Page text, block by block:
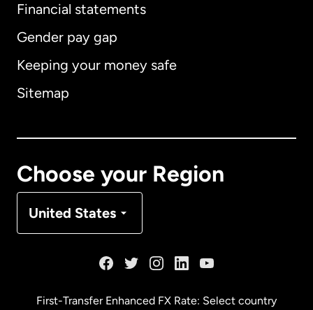
Financial statements
Gender pay gap
Keeping your money safe
Sitemap
Choose your Region
United States
Australia
First-Transfer Enhanced FX Rate: Select country